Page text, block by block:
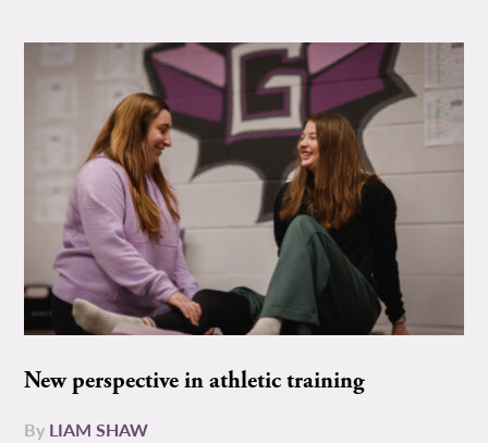
New perspective in athletic training
By LIAM SHAW